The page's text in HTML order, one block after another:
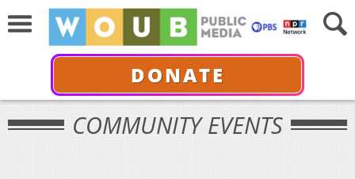
DONATE
COMMUNITY EVENTS